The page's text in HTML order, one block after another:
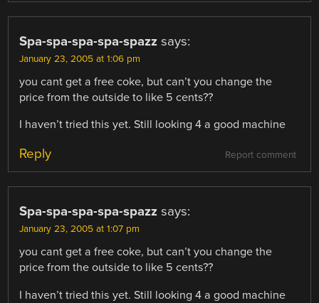
Spa-spa-spa-spa-spazz says:
January 23, 2005 at 1:06 pm
you cant get a free coke, but can’t you change the
price from the outside to like 5 cents??
I haven’t tried this yet. Still looking 4 a good machine
Report comment
Reply
Spa-spa-spa-spa-spazz says:
January 23, 2005 at 1:07 pm
you cant get a free coke, but can’t you change the
price from the outside to like 5 cents??
I haven’t tried this yet. Still looking 4 a good machine